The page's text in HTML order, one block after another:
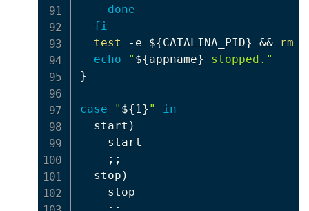
done
fi
test -e ${CATALINA_PID} && rm
echo
" ${appname} stopped."
}
case " ${1} "
in
  start
)
    start
; ;
  stop
)
    stop